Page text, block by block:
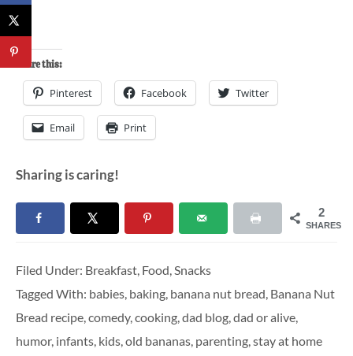
Share this:
Pinterest Facebook Twitter
Email Print
Sharing is caring!
2
SHARES
Filed Under: Breakfast, Food,Snacks
Tagged With: babies, baking, banana nut bread, Banana Nut
Bread recipe,comedy,cooking,dad blog,dad or alive,
humor, infants, kids,old bananas, parenting,stay at home